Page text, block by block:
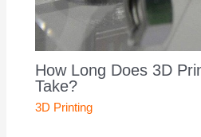
How Long Does 3D
Take?
3D Printing